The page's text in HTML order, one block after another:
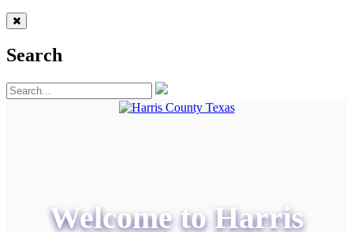
Search
Welcome to Harris